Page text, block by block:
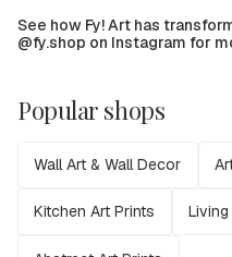
See how Fy! Art has
@fy.shop on Instagram for
Popular shops
Wall Art & Wall Decor
Kitchen Art Prints